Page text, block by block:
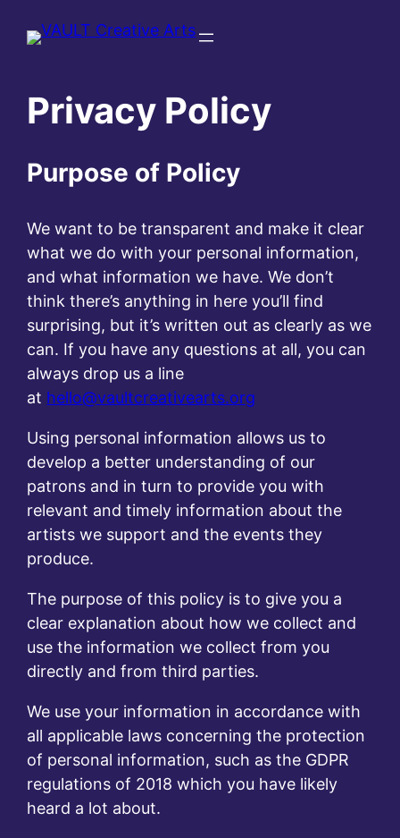
content
Privacy Policy
Purpose of Policy
We want to be transparent and make it clear
what we do with your personal information,
and what information we have. We don’t
think there’s anything in here you’ll find
surprising, but it’s written out as clearly as we
can. If you have any questions at all, you can
always drop us a line
at hello@vaultcreativearts.org
Using personal information allows us to
develop a better understanding of our
patrons and in turn to provide you with
relevant and timely information about the
artists we support and the events they
produce.
The purpose of this policy is to give you a
clear explanation about how we collect and
use the information we collect from you
directly and from third parties.
We use your information in accordance with
all applicable laws concerning the protection
of personal information, such as the GDPR
regulations of 2018 which you have likely
heard a lot about.